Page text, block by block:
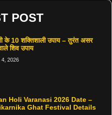
POST
के 10 शक्तिशाली उपाय – तुरंत असर
शिव उपाय
4, 2026
Holi Varanasi 2026 Date –
Ghat Festival Details